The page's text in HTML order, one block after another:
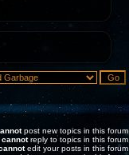
post new topics in this forum
cannotreply to topics in this forum
edit your posts in this forum